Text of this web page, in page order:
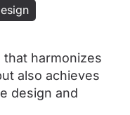
harmonizes
also achieves
design and